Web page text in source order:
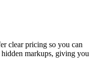
clear pricing so you can
markups, giving you